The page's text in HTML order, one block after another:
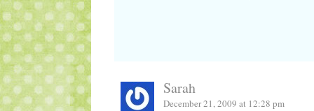
Sarah
December 21, 2009 at 12:28 pm